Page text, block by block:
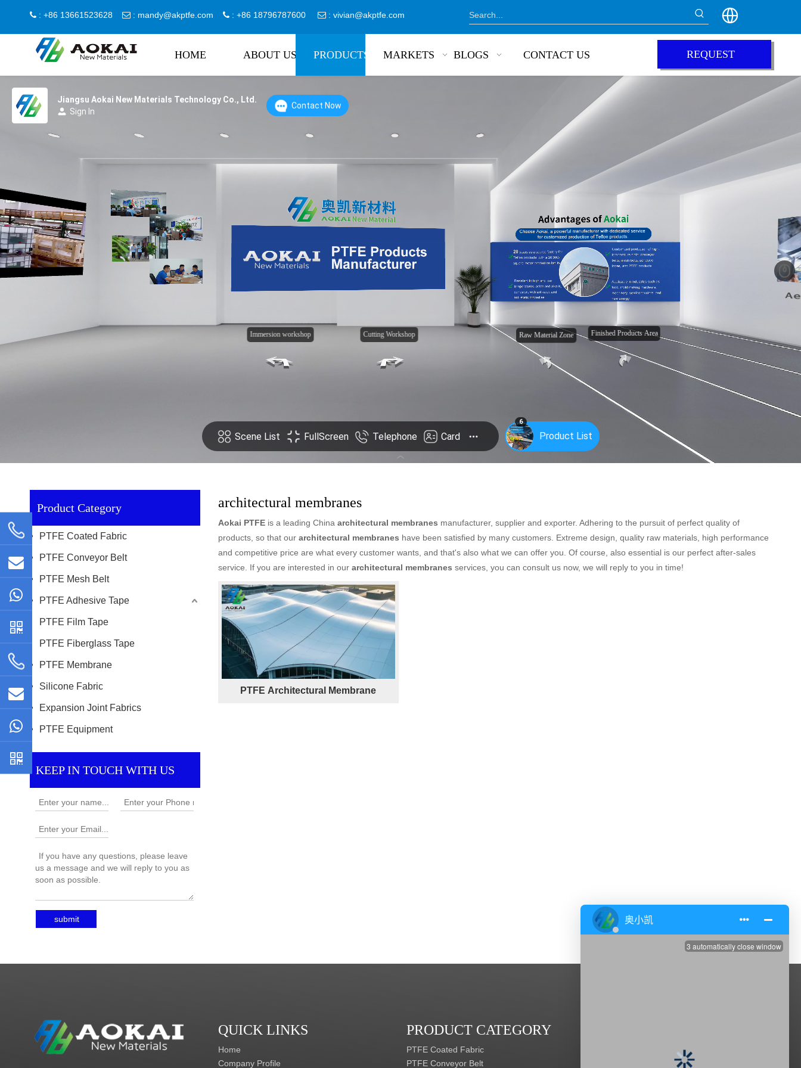
 : +86 13661523628  : mandy@akptfe.com  : +86 18796787600  : vivian@akptfe.com
HOME ABOUT US PRODUCTS MARKETS BLOGS CONTACT US REQUEST
Product Category
PTFE Coated Fabric
PTFE Conveyor Belt
PTFE Mesh Belt
PTFE Adhesive Tape
PTFE Film Tape
PTFE Fiberglass Tape
PTFE Membrane
Silicone Fabric
Expansion Joint Fabrics
PTFE Equipment
KEEP IN TOUCH WITH US
submit
architectural membranes
Aokai PTFE is a leading China architectural membranes manufacturer, supplier and exporter. Adhering to the pursuit of perfect quality of
products, so that our architectural membranes have been satisfied by many customers. Extreme design, quality raw materials, high performance
and competitive price are what every customer wants, and that's also what we can offer you. Of course, also essential is our perfect after-sales
service. If you are interested in our architectural membranes services, you can consult us now, we will reply to you in time!
PTFE Architectural Membrane
QUICK LINKS
Home
Company Profile
PRODUCT CATEGORY
PTFE Coated Fabric
PTFE Conveyor Belt
Address: Zhenxing Road,Dasheng
Industrial Park,Taixing 225400, Jiangsu,China